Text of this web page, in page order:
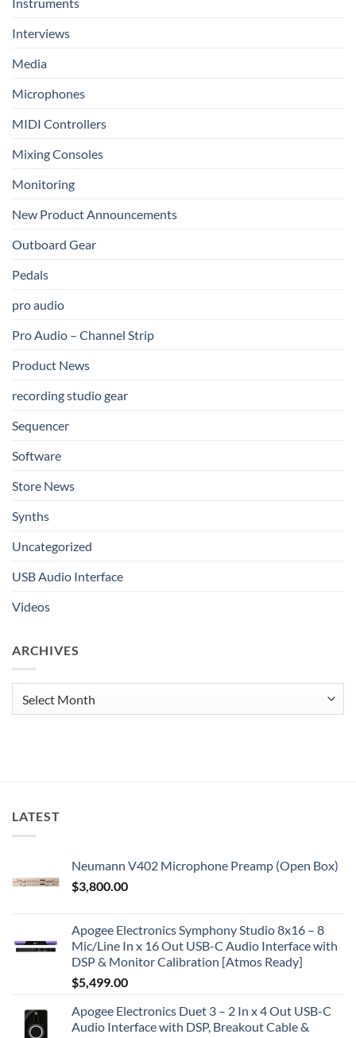
Interviews
Media
Microphones
MIDI Controllers
Mixing Consoles
Monitoring
New Product Announcements
Outboard Gear
Pedals
pro audio
Pro Audio – Channel Strip
Product News
recording studio gear
Sequencer
Software
Store News
Synths
Uncategorized
USB Audio Interface
Videos
ARCHIVES
LATEST
Neumann V402 Microphone Preamp (Open Box)
$3,800.00
Apogee Electronics Symphony Studio 8x16 – 8
Mic/Line In x 16 Out USB-C Audio Interface with
DSP & Monitor Calibration [Atmos Ready]
$5,499.00
Apogee Electronics Duet 3 – 2 In x 4 Out USB-C
Audio Interface with DSP, Breakout Cable &